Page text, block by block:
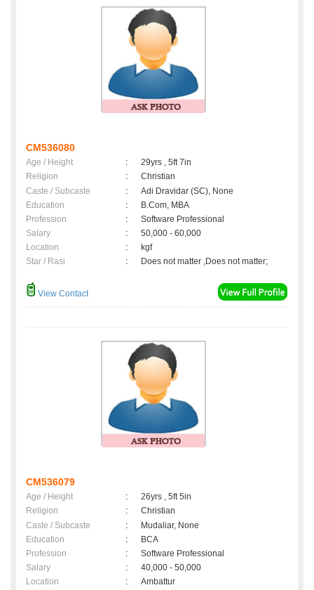
CM536080
Age / Height :
29yrs , 5ft 7in
Religion
:
Christian
Caste / Subcaste
:
Adi Dravidar (SC), None
Education
:
B.Com, MBA
Profession
:
Software Professional
Salary
:
50,000 - 60,000
Location
:
kgf
Star / Rasi
: Does not matter ,Does not matter;
View Contact
CM536079
Age / Height :
26yrs , 5ft 5in
Religion
:
Christian
Caste / Subcaste
:
Mudaliar, None
Education
:
BCA
Profession
:
Software Professional
Salary
:
40,000 - 50,000
Location
:
Ambattur